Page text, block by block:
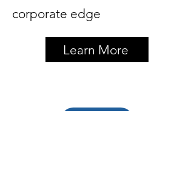
corporate edge
Learn More